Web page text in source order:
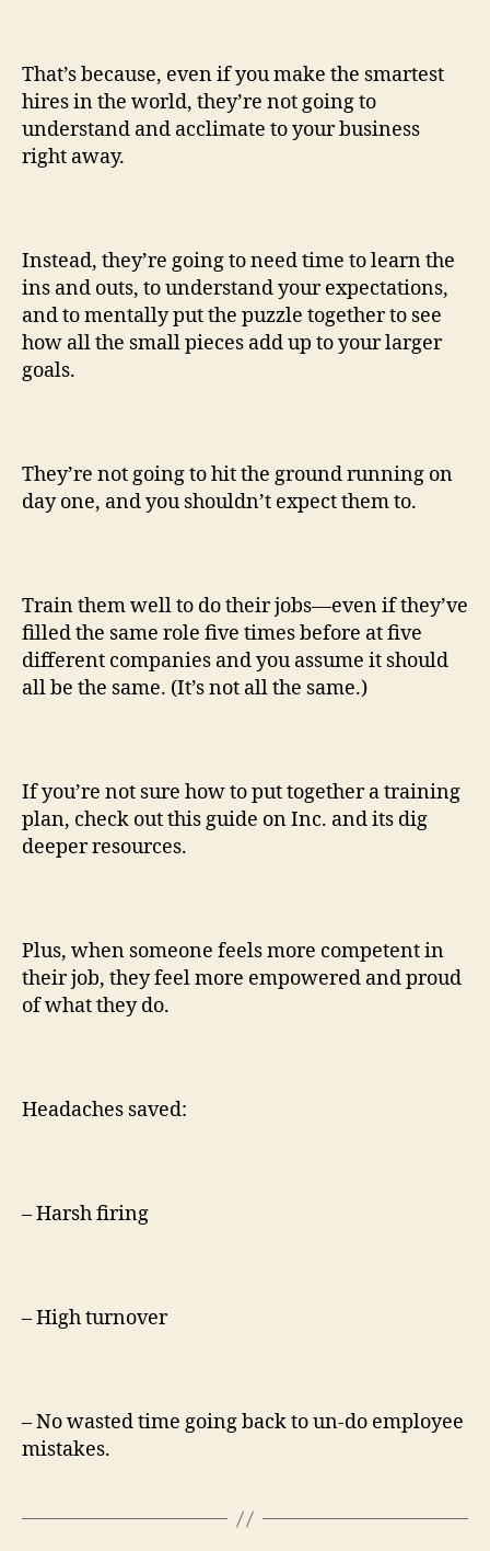
That’s because, even if you make the smartest
hires in the world, they’re not going to
understand and acclimate to your business
right away.
Instead, they’re going to need time to learn the
ins and outs, to understand your expectations,
and to mentally put the puzzle together to see
how all the small pieces add up to your larger
goals.
They’re not going to hit the ground running on
day one, and you shouldn’t expect them to.
Train them well to do their jobs—even if they’ve
filled the same role five times before at five
different companies and you assume it should
all be the same. (It’s not all the same.)
If you’re not sure how to put together a training
plan, check out this guide on Inc. and its dig
deeper resources.
Plus, when someone feels more competent in
their job, they feel more empowered and proud
of what they do.
Headaches saved:
– Harsh firing
– High turnover
– No wasted time going back to un-do employee
mistakes.